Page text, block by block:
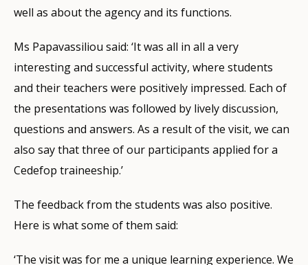
well as about the agency and its functions.
Ms Papavassiliou said: ‘It was all in all a very
interesting and successful activity, where students
and their teachers were positively impressed. Each of
the presentations was followed by lively discussion,
questions and answers. As a result of the visit, we can
also say that three of our participants applied for a
Cedefop traineeship.’
The feedback from the students was also positive.
Here is what some of them said:
‘The visit was for me a unique learning experience. We